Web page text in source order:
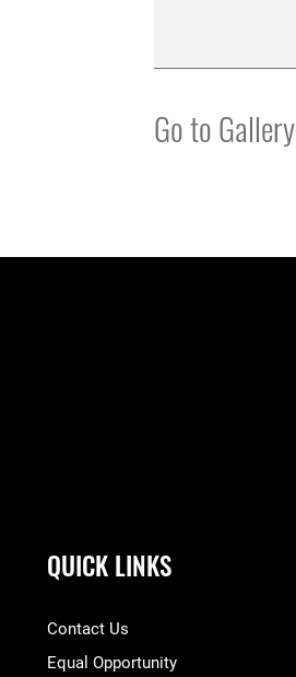
Go to Gallery
QUICK LINKS
Contact Us
Equal Opportunity